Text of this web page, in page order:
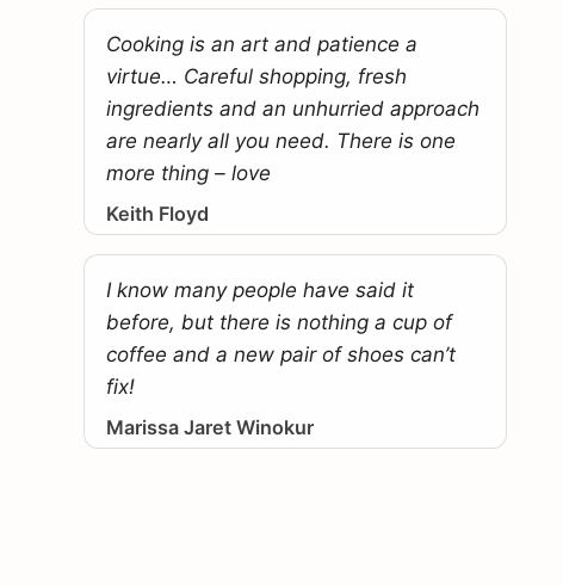
Cooking is an art and patience a
virtue… Careful shopping, fresh
ingredients and an unhurried approach
are nearly all you need. There is one
more thing – love
Keith Floyd
I know many people have said it
before, but there is nothing a cup of
coffee and a new pair of shoes can’t
fix!
Marissa Jaret Winokur